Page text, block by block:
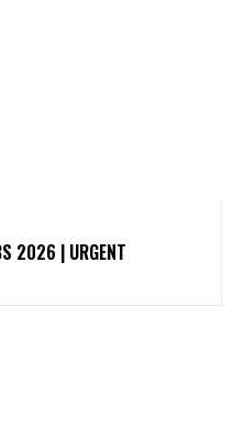
2026 | URGENT